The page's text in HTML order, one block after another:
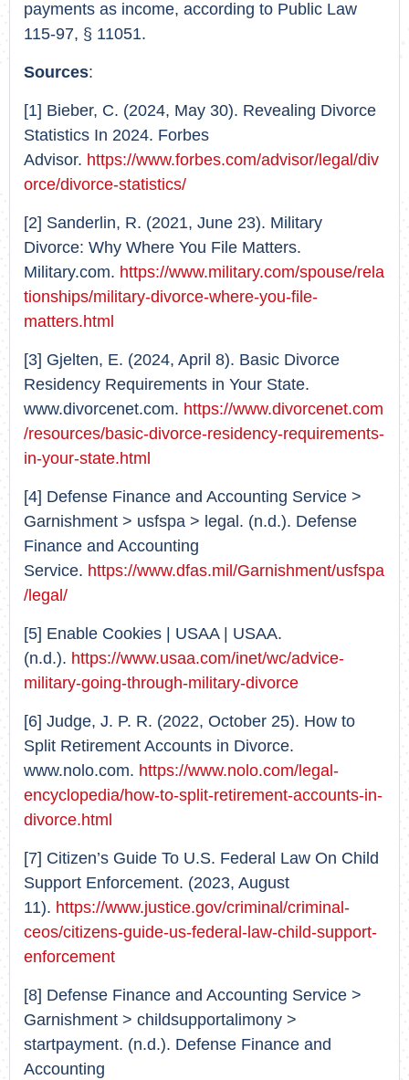
payments as income, according to Public Law
115-97, § 11051.
Sources:
[1] Bieber, C. (2024, May 30). Revealing Divorce
Statistics In 2024. Forbes
Advisor. https://www.forbes.com/advisor/legal/div
orce/divorce-statistics/
[2] Sanderlin, R. (2021, June 23). Military
Divorce: Why Where You File Matters.
Military.com. https://www.military.com/spouse/rela
tionships/military-divorce-where-you-file-
matters.html
[3] Gjelten, E. (2024, April 8). Basic Divorce
Residency Requirements in Your State.
www.divorcenet.com. https://www.divorcenet.com
/resources/basic-divorce-residency-requirements-
in-your-state.html
[4] Defense Finance and Accounting Service >
Garnishment > usfspa > legal. (n.d.). Defense
Finance and Accounting
Service. https://www.dfas.mil/Garnishment/usfspa
/legal/
[5] Enable Cookies | USAA | USAA.
(n.d.). https://www.usaa.com/inet/wc/advice-
military-going-through-military-divorce
[6] Judge, J. P. R. (2022, October 25). How to
Split Retirement Accounts in Divorce.
www.nolo.com. https://www.nolo.com/legal-
encyclopedia/how-to-split-retirement-accounts-in-
divorce.html
[7] Citizen’s Guide To U.S. Federal Law On Child
Support Enforcement. (2023, August
11). https://www.justice.gov/criminal/criminal-
ceos/citizens-guide-us-federal-law-child-support-
enforcement
[8] Defense Finance and Accounting Service >
Garnishment > childsupportalimony >
startpayment. (n.d.). Defense Finance and
Accounting